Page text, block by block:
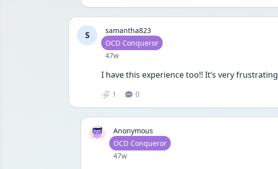
S
samantha823
User type
OCD Conqueror
Date posted
47w
I have this experience too!! It’s very frustrating
1 0
Anonymous
User type
OCD Conqueror
Date posted
47w